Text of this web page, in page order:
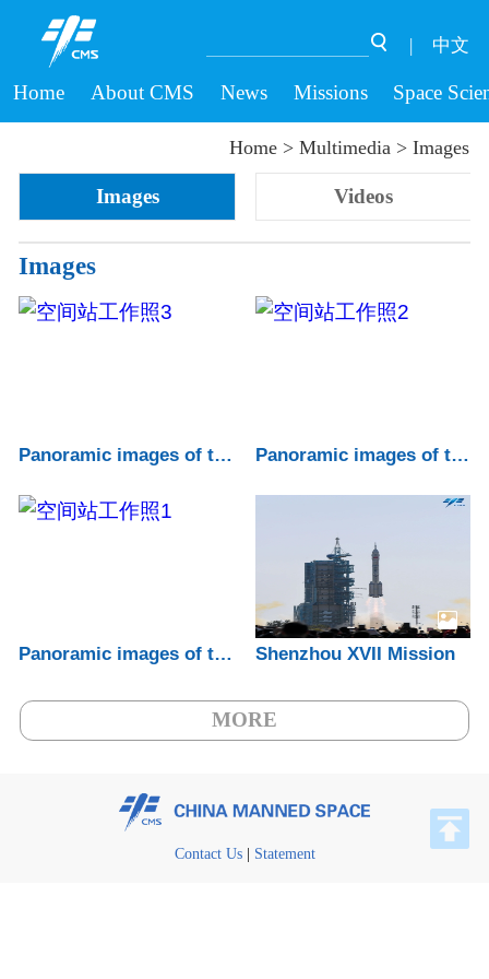
Home About CMS News Missions Space
| 中文
Home >Multimedia >Images
Images Videos
Images
Panoramic images of the China Space Statio... Panoramic images of the China Space Statio...
Panoramic images of the China Space Statio... Shenzhou XVII Mission
MORE
Contact Us| Statement